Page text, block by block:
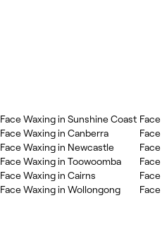
Face Waxing in Sunshine Coast
Face Waxing in Canberra
Face Waxing in Newcastle
Face Waxing in Toowoomba
Face Waxing in Cairns
Face Waxing in Wollongong